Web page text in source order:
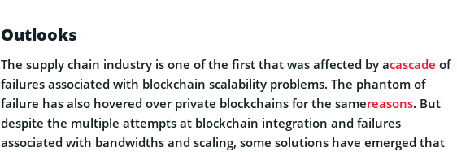
Outlooks
The supply chain industry is one of the first that was affected by acascade of
failures associated with blockchain scalability problems. The phantom of
failure has also hovered over private blockchains for the samereasons. But
despite the multiple attempts at blockchain integration and failures
associated with bandwidths and scaling, some solutions have emerged that